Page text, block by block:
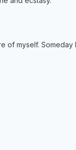
of myself.